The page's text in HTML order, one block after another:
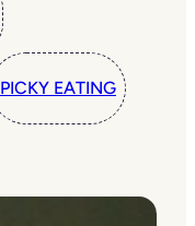
PICKY EATING